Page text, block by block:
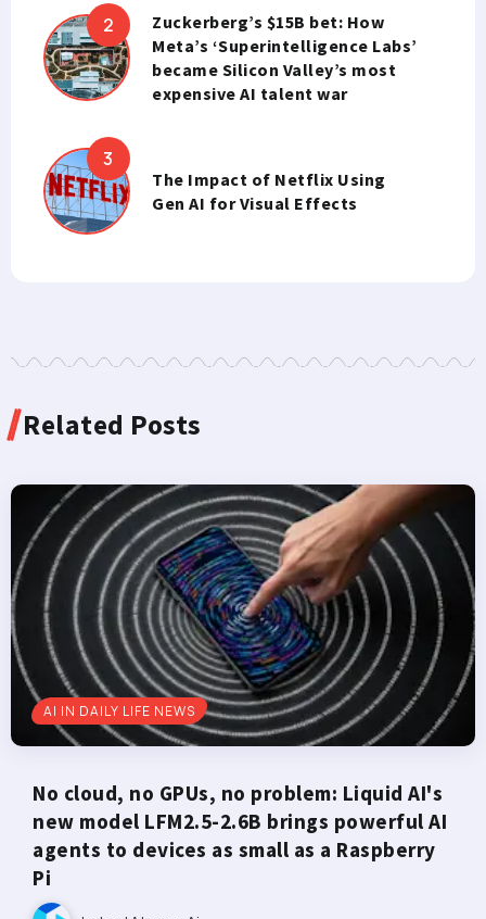
Zuckerberg’s $15B bet: How
Meta’s ‘Superintelligence Labs’
became Silicon Valley’s most
expensive AI talent war
The Impact of Netflix Using
Gen AI for Visual Effects
Related Posts
AI IN DAILY LIFE NEWS
No cloud, no GPUs, no problem: Liquid AI's
new model LFM2.5-2.6B brings powerful AI
agents to devices as small as a Raspberry
Pi